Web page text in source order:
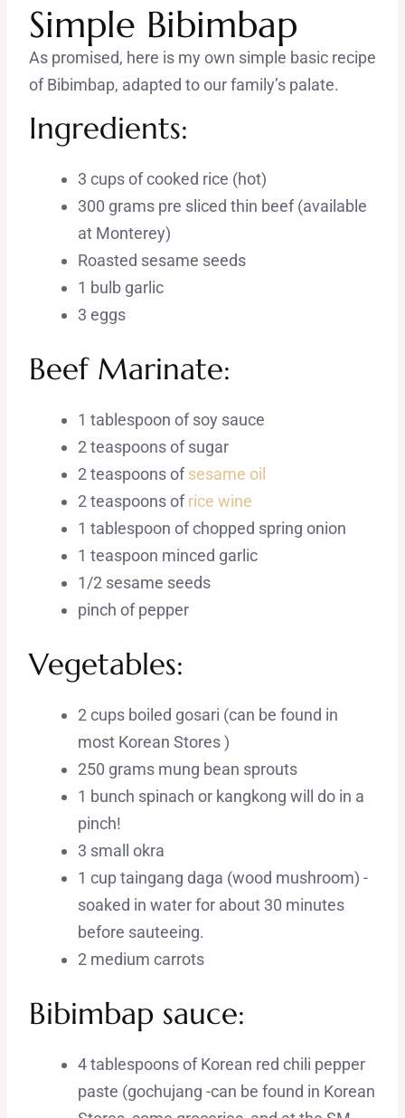
Simple Bibimbap
As promised, here is my own simple basic recipe
of Bibimbap, adapted to our family’s palate.
Ingredients:
3 cups of cooked rice (hot)
300 grams pre sliced thin beef (available
at Monterey)
Roasted sesame seeds
1 bulb garlic
3 eggs
Beef Marinate:
1 tablespoon of soy sauce
2 teaspoons of sugar
2 teaspoons ofsesame oil
2 teaspoons ofrice wine
1 tablespoon of chopped spring onion
1 teaspoon minced garlic
1/2 sesame seeds
pinch of pepper
Vegetables:
2 cups boiled gosari (can be found in
most Korean Stores )
250 grams mung bean sprouts
1 bunch spinach or kangkong will do in a
pinch!
3 small okra
1 cup taingang daga (wood mushroom) -
soaked in water for about 30 minutes
before sauteeing.
2 medium carrots
Bibimbap sauce:
4 tablespoons of Korean red chili pepper
paste (gochujang -can be found in Korean